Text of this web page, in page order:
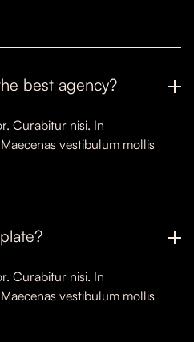
best agency?
Curabitur nisi. In
vestibulum mollis
Curabitur nisi. In
vestibulum mollis